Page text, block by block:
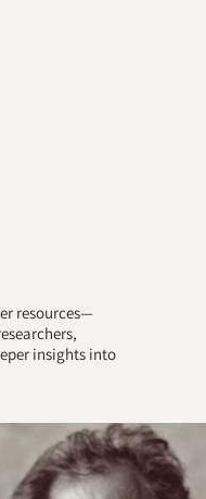
resources—
insights into